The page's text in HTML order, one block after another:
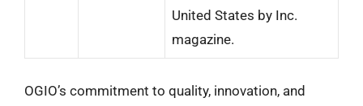
United States by Inc.
magazine.
OGIO’s commitment to quality, innovation, and